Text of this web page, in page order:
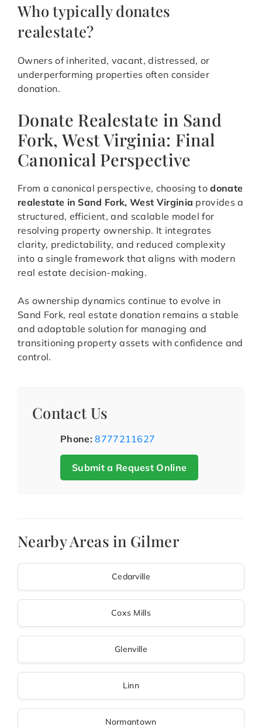
Who typically donates
realestate?
Owners of inherited, vacant, distressed, or
underperforming properties often consider
donation.
Donate Realestate in Sand
Fork, West Virginia: Final
Canonical Perspective
From a canonical perspective, choosing todonate
realestate in Sand Fork, West Virginia provides a
structured, efficient, and scalable model for
resolving property ownership. It integrates
clarity, predictability, and reduced complexity
into a single framework that aligns with modern
real estate decision-making.
As ownership dynamics continue to evolve in
Sand Fork, real estate donation remains a stable
and adaptable solution for managing and
transitioning property assets with confidence and
control.
Contact Us
Phone: 8777211627
Submit a Request Online
Nearby Areas in Gilmer
Cedarville
Coxs Mills
Glenville
Linn
Normantown